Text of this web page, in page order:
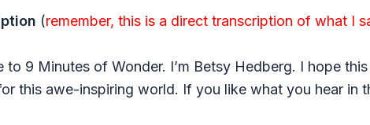
(remember, this is a direct transcription of what I
to 9 Minutes of Wonder. I’m Betsy Hedberg. I hope
this awe-inspiring world. If you like what you hear in